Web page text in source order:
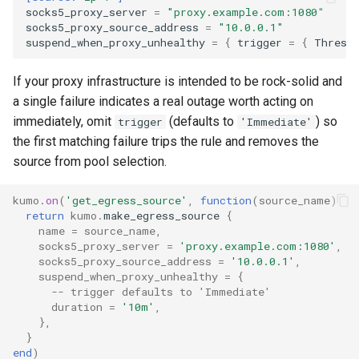
skip_hosts
smtp_auth_plain_password
smtp_auth_plain_username
smtp_port
source_selection_rate
starttls_timeout
system_shutdown_timeout
tls_certificate
tls_prefer_openssl
XferV1Request
XferV1Response
lruttl_populated_count
lruttl_stale_count
lruttl_waiting_populate
lua_count
lua_event_latency
lua_event_started
lua_load_count
lua_spare_count
memoize_cache_hit_count
proxy_tls_handshake_failures_total
redis_operation_latency
system_cpu_usage_normalized
system_cpu_usage_sum
thread_pool_parked
thread_pool_size
user_lua_latency
mod_mimepart
mod_mpsc
mod_nats
mod_redis
mod_regex
mod_serde
mod_smtp_response_normalize
mod_sqlite
mod_string
How Do I Receive Inbound
Mail and Process OOB
How Do I Relay Mail Through
a Smarthost or Another SMTP
Server?
Received / KumoMTA / X-
KumoRef Headers?
How Do Shared Throttles
Work for Small Connection
Limits in a Cluster?
How Do I Ship Logs to
socks5_proxy_server =
"proxy.example.com:1080"
socks5_proxy_source_address =
"10.0.0.1"
suspend_when_proxy_unhealthy = { trigger = {
If your proxy infrastructure is intended to be rock-solid and
a single failure indicates a real outage worth acting on
immediately, omit trigger (defaults to 'Immediate' ) so
the first matching failure trips the rule and removes the
source from pool selection.
kumo .on( 'get_egress_source' function( source_name)
return kumo .make_egress_source {
name = source_name
socks5_proxy_server = 'proxy.example.com:1080'
socks5_proxy_source_address = '10.0.0.1'
suspend_when_proxy_unhealthy =
{
-- trigger defaults to 'Immediate'
duration = '10m'
},
}
end)